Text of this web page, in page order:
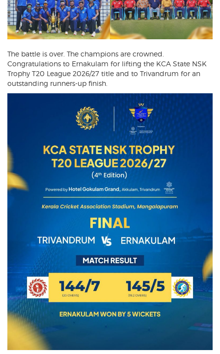
The battle is over. The champions are crowned.
Congratulations to Ernakulam for lifting the KCA State NSK
Trophy T20 League 2026/27 title and to Trivandrum for an
outstanding runners-up finish.